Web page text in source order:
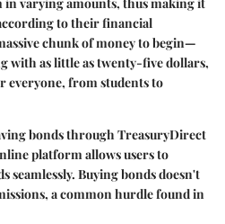
to their financial
chunk of money to begin—
with as little as twenty-five dollars,
everyone, from students to
bonds through TreasuryDirect
platform allows users to
seamlessly. Buying bonds doesn't
a common hurdle found in